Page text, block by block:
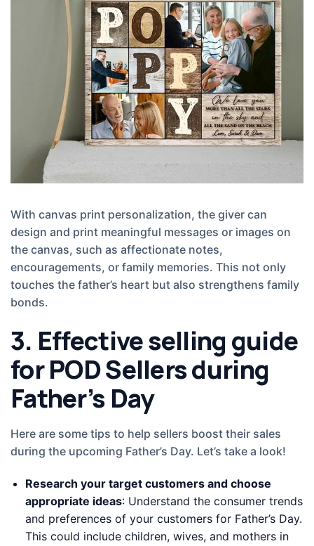
With canvas print personalization, the giver can
design and print meaningful messages or images on
the canvas, such as affectionate notes,
encouragements, or family memories. This not only
touches the father’s heart but also strengthens family
bonds.
3. Effective selling guide
for POD Sellers during
Father’s Day
Here are some tips to help sellers boost their sales
during the upcoming Father’s Day. Let’s take a look!
Research your target customers and choose
appropriate ideas: Understand the consumer trends
and preferences of your customers for Father’s Day.
This could include children, wives, and mothers in